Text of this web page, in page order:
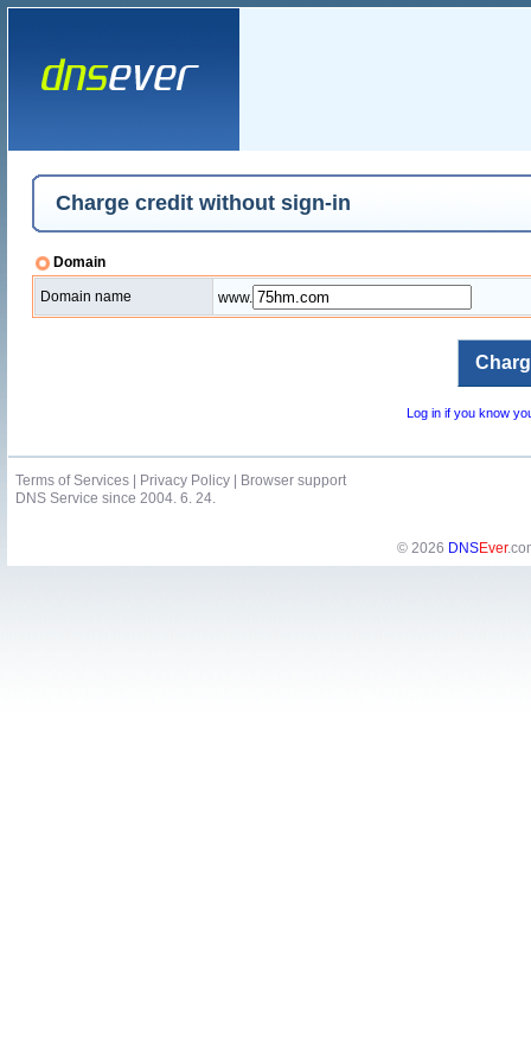
Charge credit without sign-in
Domain
Domain name www.
Log in if you know
Terms of Services Privacy Policy
Browser support
DNS Service since 2004. 6. 24.
© 2026 DNSEver